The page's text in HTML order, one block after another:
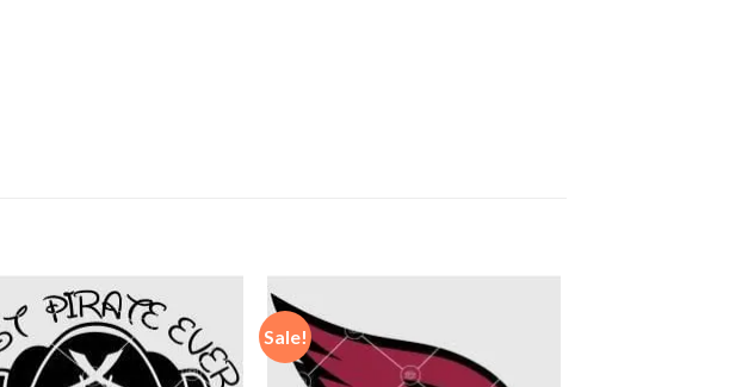
Sale!